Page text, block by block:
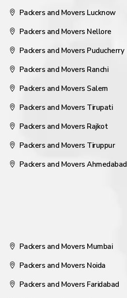
Packers and Movers Lucknow
Packers and Movers Nellore
Packers and Movers Puducherry
Packers and Movers Ranchi
Packers and Movers Salem
Packers and Movers Tirupati
Packers and Movers Rajkot
Packers and Movers Tiruppur
Packers and Movers Ahmedabad
Packers and Movers Mumbai
Packers and Movers Noida
Packers and Movers Faridabad